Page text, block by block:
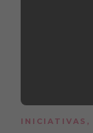
INICIATIVAS ,